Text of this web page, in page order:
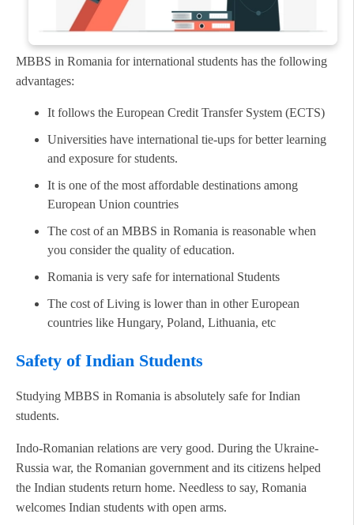
MBBS in Romania for international students has the following
advantages:
It follows the European Credit Transfer System (ECTS)
Universities have international tie-ups for better learning
and exposure for students.
It is one of the most affordable destinations among
European Union countries
The cost of an MBBS in Romania is reasonable when
you consider the quality of education.
Romania is very safe for international Students
The cost of Living is lower than in other European
countries like Hungary, Poland, Lithuania, etc
Safety of Indian Students
Studying MBBS in Romania is absolutely safe for Indian
students.
Indo-Romanian relations are very good. During the Ukraine-
Russia war, the Romanian government and its citizens helped
the Indian students return home. Needless to say, Romania
welcomes Indian students with open arms.